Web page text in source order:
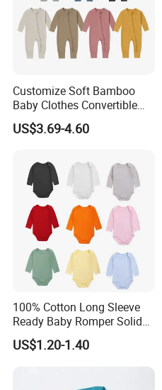
Customize Soft Bamboo
Baby Clothes Convertible
Baby Romper
US$3.69-4.60
100% Cotton Long Sleeve
Ready Baby Romper Solid
Color Wholesale Stock
US$1.20-1.40